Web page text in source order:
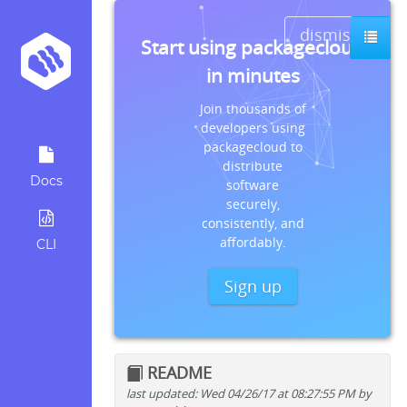
Docs
CLI
dismiss
Start using packagecloud
in minutes
Join thousands of
developers using
packagecloud to
distribute
software
securely,
consistently, and
affordably.
Sign up
README
last updated: Wed 04/26/17 at 08:27:55 PM by
Quick install instructions for: